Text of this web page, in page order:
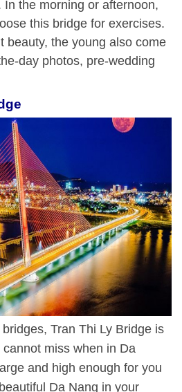
In the morning or afternoon,
this bridge for exercises.
beauty, the young also come
day photos, pre-wedding
Tran Thi Ly Bridge is
miss when in Da
and high enough for you
Da Nang in your